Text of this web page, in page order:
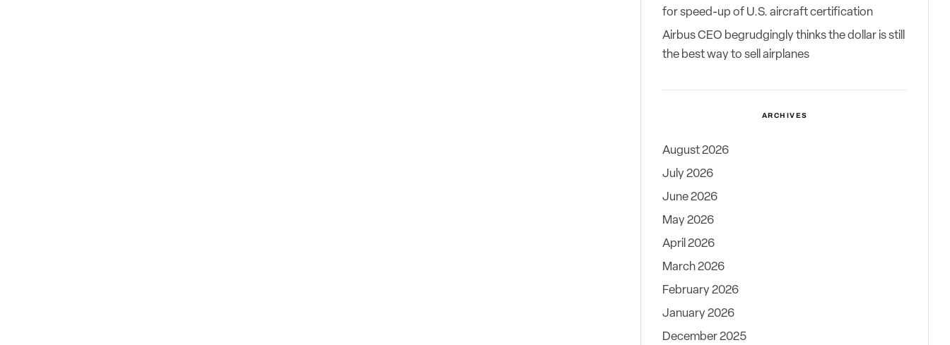
for speed-up of U.S. aircraft certification
Airbus CEO begrudgingly thinks the dollar is still
the best way to sell airplanes
ARCHIVES
August 2026
July 2026
June 2026
May 2026
April 2026
March 2026
February 2026
January 2026
December 2025